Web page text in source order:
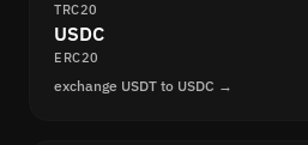
TRC20
USDC
ERC20
exchange USDT to USDC →